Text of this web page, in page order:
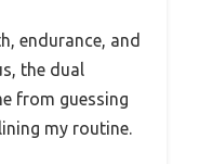
endurance, and
the dual
from guessing
my routine.